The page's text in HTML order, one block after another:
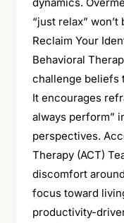
“just relax”
Reclaim Your
Behavioral
challenge beliefs
It encourages
always perform”
perspectives.
Therapy (ACT)
discomfort
focus toward
productivity-